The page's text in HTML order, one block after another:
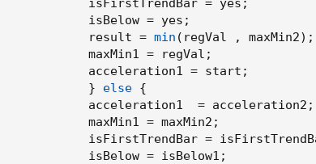
SAR := math.min(SAR, myMovingLinearRegression[1])
SAR := math.min(SAR, myMovingLinearRegression[2])
SAR := math.max(SAR, myMovingLinearRegression[1])
SAR := math.max(SAR, myMovingLinearRegression[2])
            isFirstTrendBar = yes
;
            isBelow = yes
;
            result =
min ( regVal , maxMin2) ;
            maxMin1 = regVal
;
            acceleration1 = start
;
}
else {
            acceleration1  = acceleration2
;
            maxMin1 = maxMin2
;
isFirstTrendBar =
            isBelow = isBelow1
;